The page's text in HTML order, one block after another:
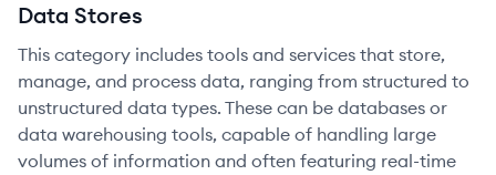
Data Stores
This category includes tools and services that store,
manage, and process data, ranging from structured to
unstructured data types. These can be databases or
data warehousing tools, capable of handling large
volumes of information and often featuring real-time